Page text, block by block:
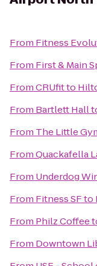
From Fitness
From First & Main
FromCRUfitto
From Bartlett Hall
From The Little
FromQuackafella
From Underdog
From Fitness SFto
From Philz Coffee
From Downtown